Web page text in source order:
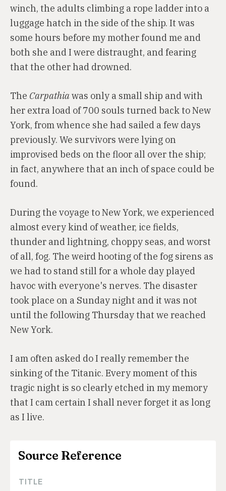
winch, the adults climbing a rope ladder into a
luggage hatch in the side of the ship. It was
some hours before my mother found me and
both she and I were distraught, and fearing
that the other had drowned.
The Carpathiawas only a small ship and with
her extra load of 700 souls turned back to New
York, from whence she had sailed a few days
previously. We survivors were lying on
improvised beds on the floor all over the ship;
in fact, anywhere that an inch of space could be
found.
During the voyage to New York, we experienced
almost every kind of weather, ice fields,
thunder and lightning, choppy seas, and worst
of all, fog. The weird hooting of the fog sirens as
we had to stand still for a whole day played
havoc with everyone's nerves. The disaster
took place on a Sunday night and it was not
until the following Thursday that we reached
New York.
I am often asked do I really remember the
sinking of the Titanic. Every moment of this
tragic night is so clearly etched in my memory
that I cam certain I shall never forget it as long
as I live.
Source Reference
TITLE